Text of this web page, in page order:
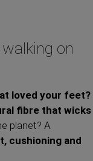
on
loved your feet?
fibre that wicks
planet? A
cushioning and